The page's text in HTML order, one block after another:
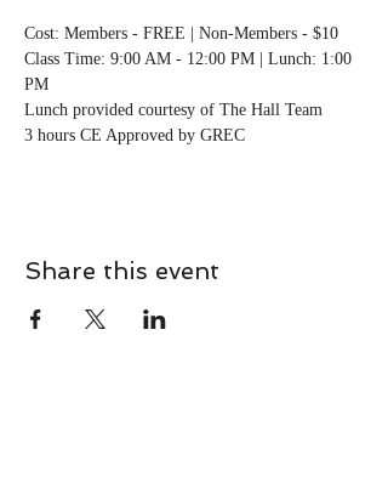
Cost: Members - FREE | Non-Members - $10
Class Time: 9:00 AM - 12:00 PM | Lunch: 1:00
PM
Lunch provided courtesy of The Hall Team
3 hours CE Approved by GREC
Share this event